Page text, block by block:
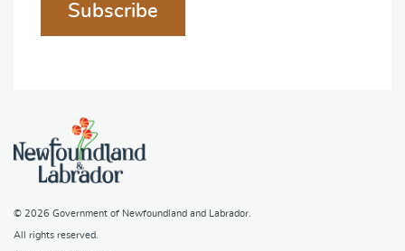
Subscribe
© 2026 Government of Newfoundland and Labrador.
All rights reserved.